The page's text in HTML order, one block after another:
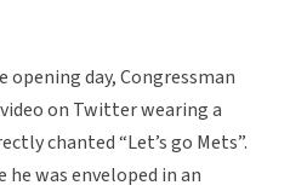
opening day, Congressman
on Twitter wearing a
chanted “Let’s go Mets”.
was enveloped in an